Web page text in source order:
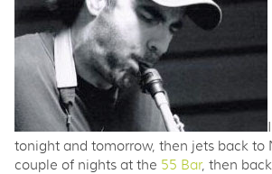
tonight and tomorrow, then jets back to
couple of nights at the 55 Bar, then